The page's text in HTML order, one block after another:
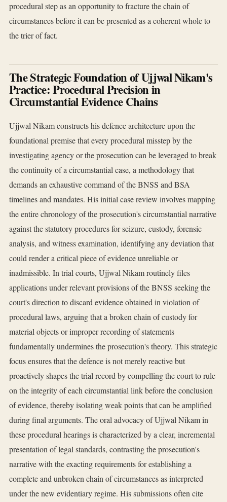
procedural step as an opportunity to fracture the chain of
circumstances before it can be presented as a coherent whole to
the trier of fact.
The Strategic Foundation of Ujjwal Nikam's
Practice: Procedural Precision in
Circumstantial Evidence Chains
Ujjwal Nikam constructs his defence architecture upon the
foundational premise that every procedural misstep by the
investigating agency or the prosecution can be leveraged to break
the continuity of a circumstantial case, a methodology that
demands an exhaustive command of the BNSS and BSA
timelines and mandates. His initial case review involves mapping
the entire chronology of the prosecution's circumstantial narrative
against the statutory procedures for seizure, custody, forensic
analysis, and witness examination, identifying any deviation that
could render a critical piece of evidence unreliable or
inadmissible. In trial courts, Ujjwal Nikam routinely files
applications under relevant provisions of the BNSS seeking the
court's direction to discard evidence obtained in violation of
procedural laws, arguing that a broken chain of custody for
material objects or improper recording of statements
fundamentally undermines the prosecution's theory. This strategic
focus ensures that the defence is not merely reactive but
proactively shapes the trial record by compelling the court to rule
on the integrity of each circumstantial link before the conclusion
of evidence, thereby isolating weak points that can be amplified
during final arguments. The oral advocacy of Ujjwal Nikam in
these procedural hearings is characterized by a clear, incremental
presentation of legal standards, contrasting the prosecution's
narrative with the exacting requirements for establishing a
complete and unbroken chain of circumstances as interpreted
under the new evidentiary regime. His submissions often cite